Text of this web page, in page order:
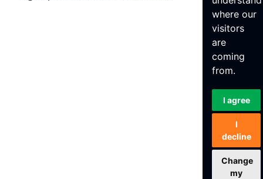
where our
visitors
are
coming
from.
I agree
I
decline
Change
my